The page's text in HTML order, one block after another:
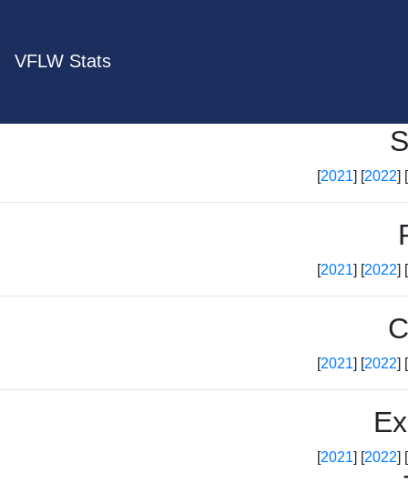
VFLW Stats
[2021] [2022] [
[2021] [2022] [
[2021] [2022] [
[2021] [2022] [